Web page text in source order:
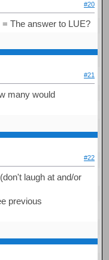
#20
The answer to LUE?
#21
many would
#22
laugh at and/or
previous